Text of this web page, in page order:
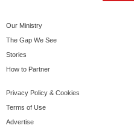
Our Ministry
The Gap We See
Stories
How to Partner
Privacy Policy & Cookies
Terms of Use
Advertise